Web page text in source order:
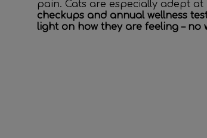
pain. Cats are especially adept
checkups and annual wellness
light on how they are feeling – no